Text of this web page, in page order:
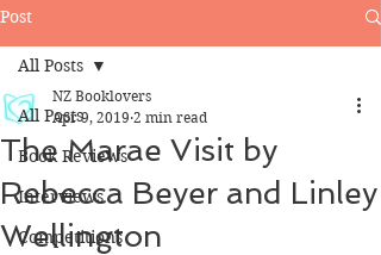
Post
All Posts
Book Reviews
Interviews
Competitions
All Posts
The Marae Visit by
Rebecca Beyer and Linley
Wellington
NZ Booklovers
Apr 9, 2019 2 min read